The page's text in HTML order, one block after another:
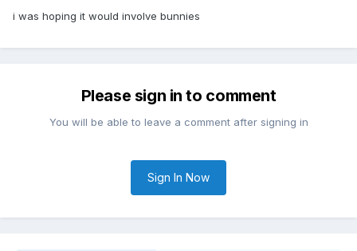
i was hoping it would involve bunnies
Please sign in to comment
You will be able to leave a comment after signing in
Sign In Now